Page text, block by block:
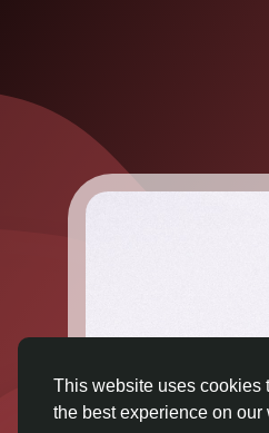
This website uses cookies
the best experience on our